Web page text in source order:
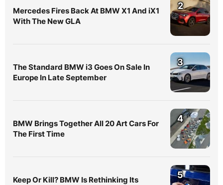
Mercedes Fires Back At BMW X1 And iX1
With The New GLA
2
The Standard BMW i3 Goes On Sale In
Europe In Late September
3
BMW Brings Together All 20 Art Cars For
The First Time
4
Keep Or Kill? BMW Is Rethinking Its
5